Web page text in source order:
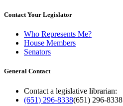
Contact Your Legislator
Who Represents Me?
House Members
Senators
General Contact
Contact a legislative librarian:
(651) 296-8338(651) 296-8338